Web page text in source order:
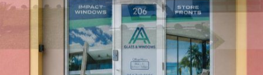
Miami/Doral
South Florida →
Fort Lauderdale / Oakland Park
Cape Coral Southwest Florida →Port St. Lucie
Treasure Coast
→Tampa Central Florida
Service Areas
Miami-Dade, Broward, Palm Beach, Treasure